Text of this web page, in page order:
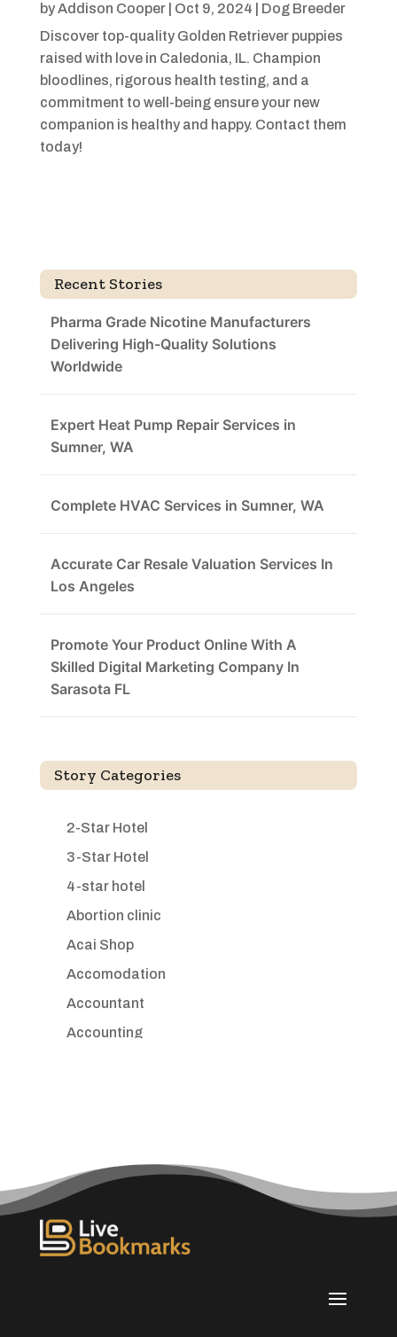
byAddison Cooper| Oct 9, 2024
Dog Breeder
Discover top-quality Golden Retriever puppies
raised with love in Caledonia, IL. Champion
bloodlines, rigorous health testing, and a
commitment to well-being ensure your new
companion is healthy and happy. Contact them
today!
Recent Stories
Pharma Grade Nicotine Manufacturers
Delivering High-Quality Solutions
Worldwide
Expert Heat Pump Repair Services in
Sumner, WA
Complete HVAC Services in Sumner, WA
Accurate Car Resale Valuation Services In
Los Angeles
Promote Your Product Online With A
Skilled Digital Marketing Company In
Sarasota FL
Story Categories
2-Star Hotel
3-Star Hotel
4-star hotel
Abortion clinic
Acai Shop
Accomodation
Accountant
Accounting
ADHD
Adult day care center